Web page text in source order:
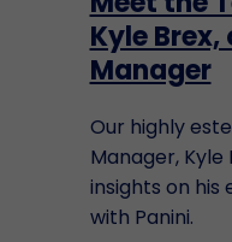
Kyle
Manager
Our highly
Manager,
insights on his
with Panini.